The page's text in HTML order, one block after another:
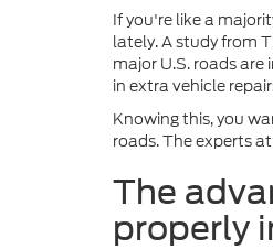
If you're like a
lately. A study from
major U.S. roads
in extra vehicle
Knowing this, you
roads. The experts
The
properly